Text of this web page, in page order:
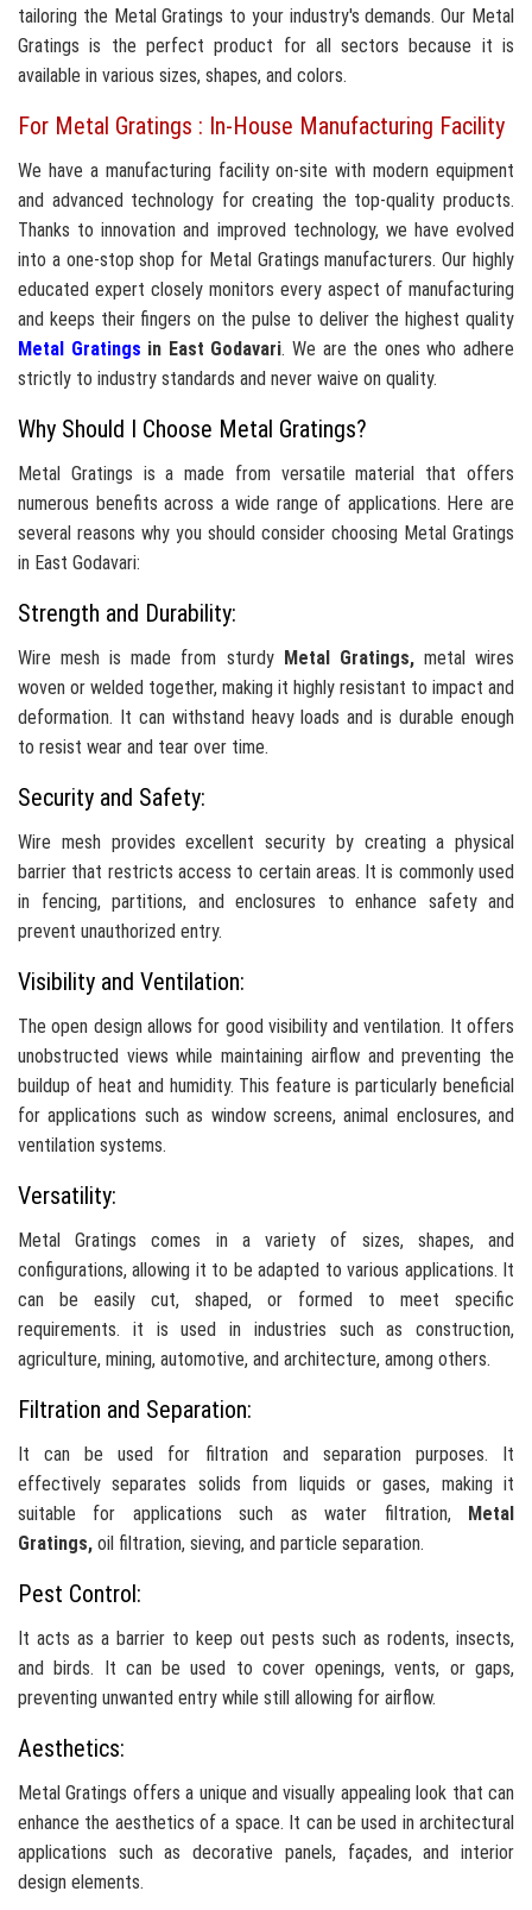
tailoring the Metal Gratings to your industry's demands. Our Metal
Gratings is the perfect product for all sectors because it is
available in various sizes, shapes, and colors.
For Metal Gratings : In-House Manufacturing Facility
We have a manufacturing facility on-site with modern equipment
and advanced technology for creating the top-quality products.
Thanks to innovation and improved technology, we have evolved
into a one-stop shop for Metal Gratings manufacturers. Our highly
educated expert closely monitors every aspect of manufacturing
and keeps their fingers on the pulse to deliver the highest quality
Metal Gratings in East Godavari. We are the ones who adhere
strictly to industry standards and never waive on quality.
Why Should I Choose Metal Gratings?
Metal Gratings is a made from versatile material that offers
numerous benefits across a wide range of applications. Here are
several reasons why you should consider choosing Metal Gratings
in East Godavari:
Strength and Durability:
Wire mesh is made from sturdy Metal Gratings, metal wires
woven or welded together, making it highly resistant to impact and
deformation. It can withstand heavy loads and is durable enough
to resist wear and tear over time.
Security and Safety:
Wire mesh provides excellent security by creating a physical
barrier that restricts access to certain areas. It is commonly used
in fencing, partitions, and enclosures to enhance safety and
prevent unauthorized entry.
Visibility and Ventilation:
The open design allows for good visibility and ventilation. It offers
unobstructed views while maintaining airflow and preventing the
buildup of heat and humidity. This feature is particularly beneficial
for applications such as window screens, animal enclosures, and
ventilation systems.
Versatility:
Metal Gratings comes in a variety of sizes, shapes, and
configurations, allowing it to be adapted to various applications. It
can be easily cut, shaped, or formed to meet specific
requirements. it is used in industries such as construction,
agriculture, mining, automotive, and architecture, among others.
Filtration and Separation:
It can be used for filtration and separation purposes. It
effectively separates solids from liquids or gases, making it
suitable for applications such as water filtration,
Metal
Gratings, oil filtration, sieving, and particle separation.
Pest Control:
It acts as a barrier to keep out pests such as rodents, insects,
and birds. It can be used to cover openings, vents, or gaps,
preventing unwanted entry while still allowing for airflow.
Aesthetics:
Metal Gratings offers a unique and visually appealing look that can
enhance the aesthetics of a space. It can be used in architectural
applications such as decorative panels, façades, and interior
design elements.